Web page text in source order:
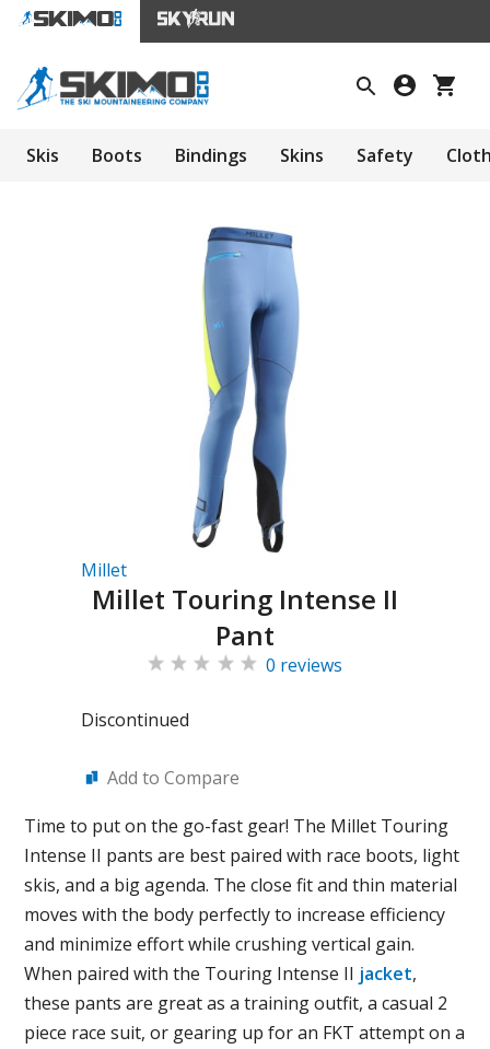
Skis Boots Bindings Skins Safety
Millet
Millet Touring Intense II
Pant
0 reviews
Discontinued
Add to Compare
Time to put on the go-fast gear! The Millet Touring
Intense II pants are best paired with race boots, light
skis, and a big agenda. The close fit and thin material
moves with the body perfectly to increase efficiency
and minimize effort while crushing vertical gain.
When paired with the Touring Intense II jacket,
these pants are great as a training outfit, a casual 2
piece race suit, or gearing up for an FKT attempt on a